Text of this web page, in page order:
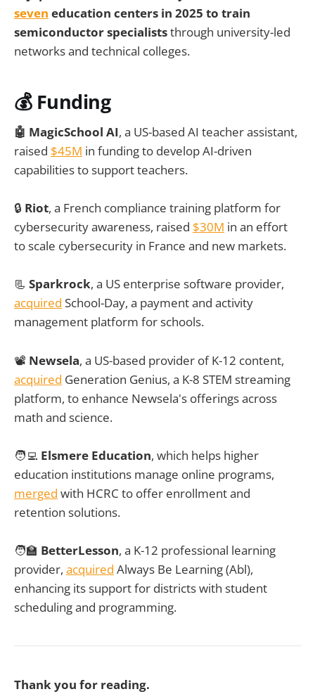
seven education centers in 2025 to train
semiconductor specialiststhrough university-led
networks and technical colleges.
💰 Funding
🤖 MagicSchool AI, a US-based AI teacher assistant,
raised $45M in funding to develop AI-driven
capabilities to support teachers.
🔒 Riot, a French compliance training platform for
cybersecurity awareness, raised $30M in an effort
to scale cybersecurity in France and new markets.
📃 Sparkrock, a US enterprise software provider,
acquired School-Day, a payment and activity
management platform for schools.
📽️ Newsela, a US-based provider of K-12 content,
acquired Generation Genius, a K-8 STEM streaming
platform, to enhance Newsela's offerings across
math and science.
🧑‍💻 Elsmere Education, which helps higher
education institutions manage online programs,
merged with HCRC to offer enrollment and
retention solutions.
🧑‍🏫 BetterLesson, a K-12 professional learning
provider, acquired Always Be Learning (Abl),
enhancing its support for districts with student
scheduling and programming.
Thank you for reading.